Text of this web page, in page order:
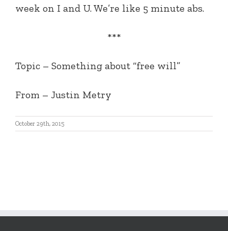
week on I and U. We’re like 5 minute abs.
***
Topic – Something about “free will”
From – Justin Metry
October 29th, 2015